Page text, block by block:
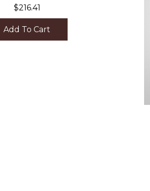
$216.41
Add To Cart